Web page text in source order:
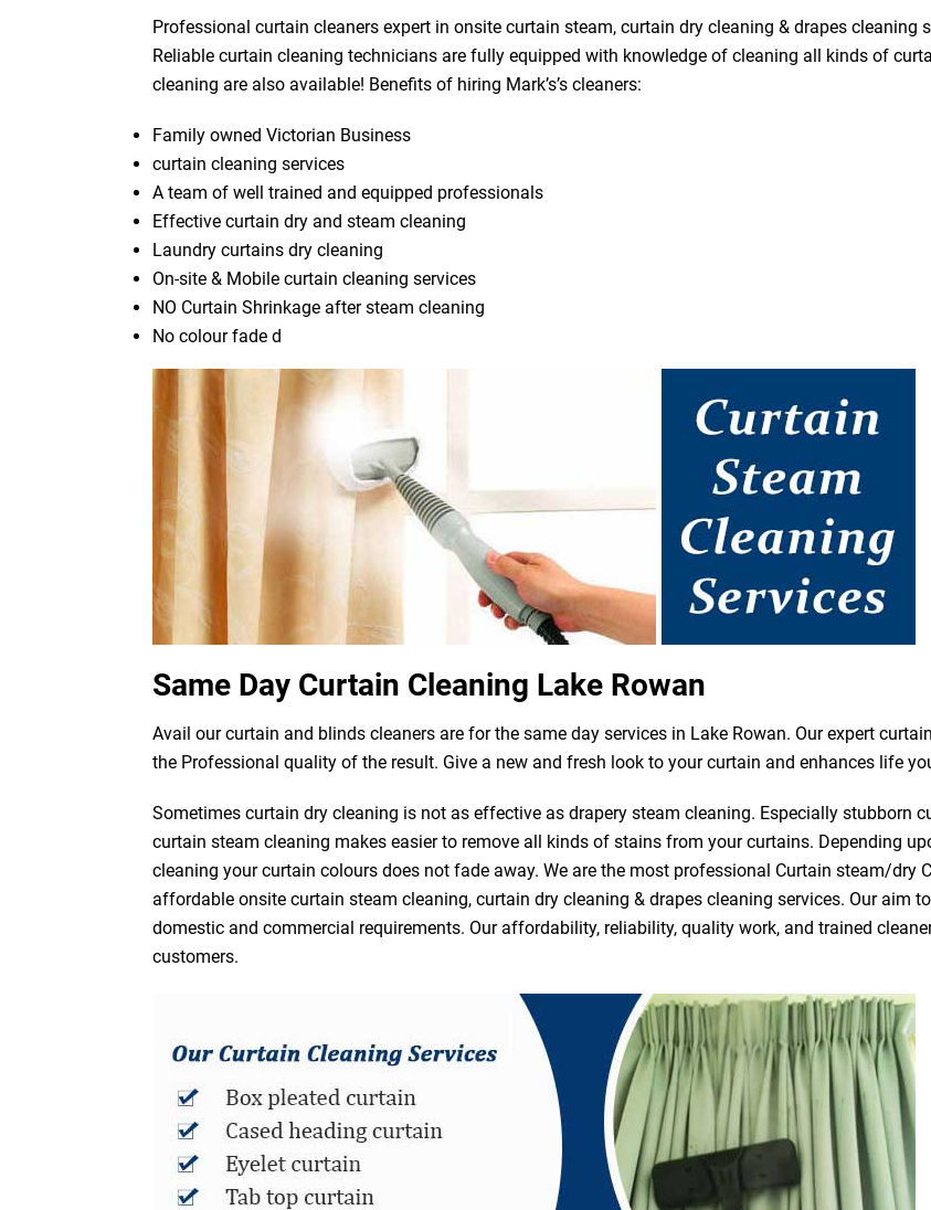
Professional curtain cleaners expert in onsite curtain steam, curtain dry cleaning & drapes cleaning
Reliable curtain cleaning technicians are fully equipped with knowledge of cleaning all kinds of
cleaning are also available! Benefits of hiring Mark’s’s cleaners:
Family owned Victorian Business
curtain cleaning services
A team of well trained and equipped professionals
Effective curtain dry and steam cleaning
Laundry curtains dry cleaning
On-site & Mobile curtain cleaning services
NO Curtain Shrinkage after steam cleaning
No colour fade d
Same Day Curtain Cleaning Lake Rowan
Avail our curtain and blinds cleaners are for the same day services in Lake Rowan. Our expert
the Professional quality of the result. Give a new and fresh look to your curtain and enhances life
Sometimes curtain dry cleaning is not as effective as drapery steam cleaning. Especially stubborn
curtain steam cleaning makes easier to remove all kinds of stains from your curtains. Depending
cleaning your curtain colours does not fade away. We are the most professional Curtain steam/dry
affordable onsite curtain steam cleaning, curtain dry cleaning & drapes cleaning services. Our aim
domestic and commercial requirements. Our affordability, reliability, quality work, and trained
customers.